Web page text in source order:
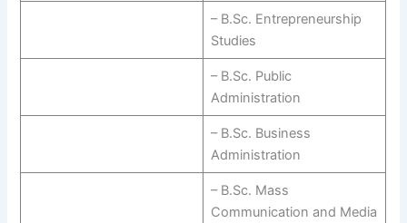
– B.Sc. Entrepreneurship
Studies
– B.Sc. Public
Administration
– B.Sc. Business
Administration
– B.Sc. Mass
Communication and Media